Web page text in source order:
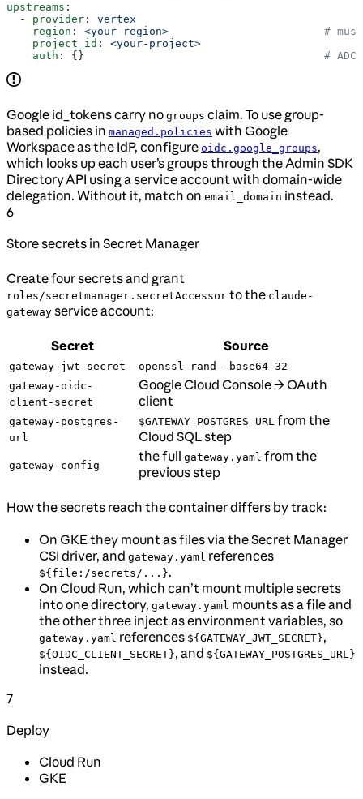
upstreams :
  -
provider : vertex
    region
: <your-region>
#
    project_id
: <your-project>
    auth
: {} #
Google id_tokens carry no groups claim. To use group-
based policies in managed.policies with Google
Workspace as the IdP, configure oidc.google_groups,
which looks up each user’s groups through the Admin SDK
Directory API using a service account with domain-wide
delegation. Without it, match on email_domain instead.
6
Store secrets in Secret Manager
Create four secrets and grant
roles/secretmanager.secretAccessor to the claude-
gateway service account:
Secret Source
gateway-jwt-secret
openssl rand -base64 32
gateway-oidc-
client-secret
Google Cloud Console → OAuth
client
gateway-postgres-
url
$GATEWAY_POSTGRES_URL from the
Cloud SQL step
gateway-config
the full gateway.yaml from the
previous step
How the secrets reach the container differs by track:
On GKE they mount as files via the Secret Manager
CSI driver, and gateway.yaml references
${file:/secrets/...}.
On Cloud Run, which can’t mount multiple secrets
into one directory, gateway.yaml mounts as a file and
the other three inject as environment variables, so
gateway.yaml references ${GATEWAY_JWT_SECRET},
${OIDC_CLIENT_SECRET}, and ${GATEWAY_POSTGRES_URL}
instead.
7
Deploy
Cloud Run
GKE